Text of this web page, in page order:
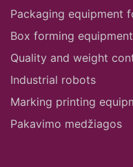
Packaging equipment
Box forming equipment
Quality and weight
Industrial robots
Marking printing
Pakavimo medžiagos